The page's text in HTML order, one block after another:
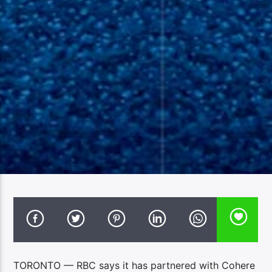
TORONTO — RBC says it has partnered with Cohere